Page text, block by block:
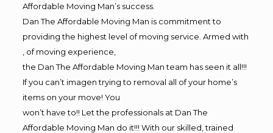
Affordable Moving Man’s success.
Dan The Affordable Moving Man is commitment to
providing the highest level of moving service. Armed with
, of moving experience,
the Dan The Affordable Moving Man team has seen it all!!!
If you can’t imagen trying to removal all of your home’s
items on your move! You
won’t have to!! Let the professionals at Dan The
Affordable Moving Man do it!!! With our skilled, trained